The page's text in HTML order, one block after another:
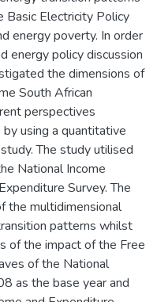
Basic Electricity Policy
energy poverty. In order
energy policy discussion
the dimensions of
South African
perspectives
using a quantitative
The study utilised
National Income
Survey. The
the multidimensional
patterns whilst
of the impact of the Free
of the National
as the base year and